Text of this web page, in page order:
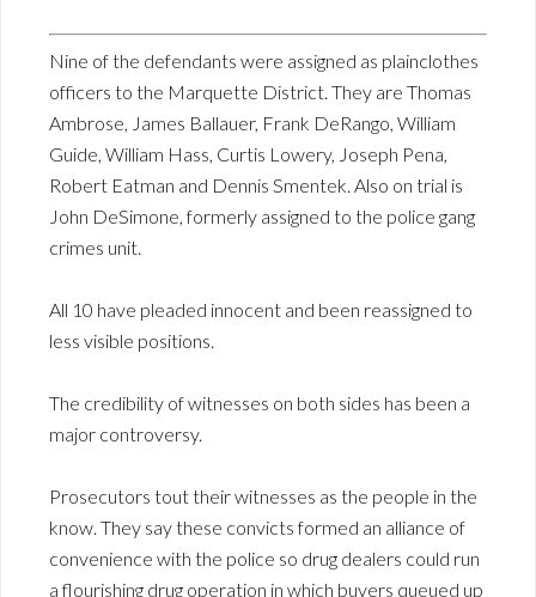
Nine of the defendants were assigned as plainclothes
officers to the Marquette District. They are Thomas
Ambrose, James Ballauer, Frank DeRango, William
Guide, William Hass, Curtis Lowery, Joseph Pena,
Robert Eatman and Dennis Smentek. Also on trial is
John DeSimone, formerly assigned to the police gang
crimes unit.
All 10 have pleaded innocent and been reassigned to
less visible positions.
The credibility of witnesses on both sides has been a
major controversy.
Prosecutors tout their witnesses as the people in the
know. They say these convicts formed an alliance of
convenience with the police so drug dealers could run
a flourishing drug operation in which buyers queued up